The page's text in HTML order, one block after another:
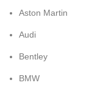
Aston Martin
Audi
Bentley
BMW